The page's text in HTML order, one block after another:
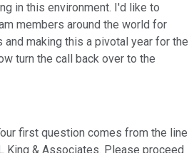
in this environment. I'd like to
members around the world for
making this a pivotal year for the
turn the call back over to the
first question comes from the line
King & Associates. Please proceed